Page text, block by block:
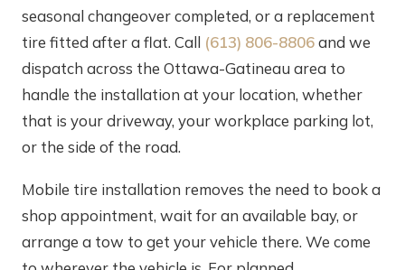
seasonal changeover completed, or a replacement
tire fitted after a flat. Call (613) 806-8806and we
dispatch across the Ottawa-Gatineau area to
handle the installation at your location, whether
that is your driveway, your workplace parking lot,
or the side of the road.
Mobile tire installation removes the need to book a
shop appointment, wait for an available bay, or
arrange a tow to get your vehicle there. We come